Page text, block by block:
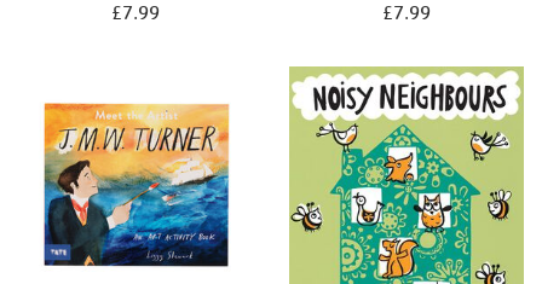
£7.99 £7.99